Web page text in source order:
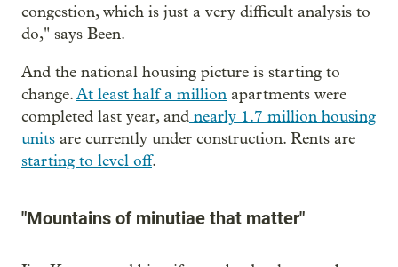
congestion, which is just a very difficult analysis to
do," says Been.
And the national housing picture is starting to
change.At least half a million apartments were
completed last year, and nearly 1.7 million housing
units are currently under construction. Rents are
starting to level off.
"Mountains of minutiae that matter"